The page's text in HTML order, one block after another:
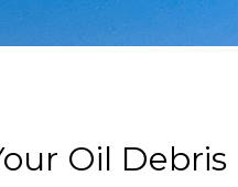
Oil Debris